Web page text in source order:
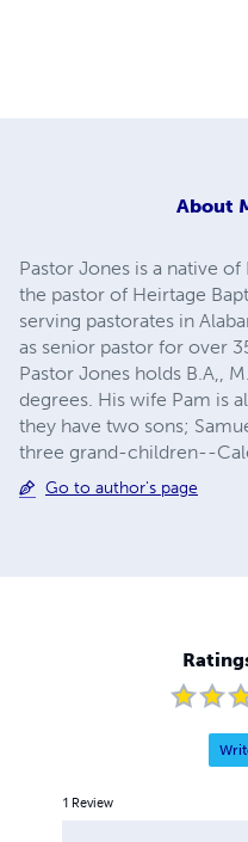
About
Pastor Jones is a native
the pastor of Heirtage
serving pastorates in
as senior pastor for over
Pastor Jones holds B.A,,
degrees. His wife Pam is
they have two sons;
three grand-children--
Go to author's page
1 Review